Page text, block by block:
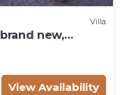
Villa
new,
garden
View Availability